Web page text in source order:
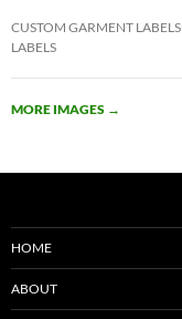
CUSTOM GARMENT LABELS
LABELS
MORE IMAGES →
HOME
ABOUT